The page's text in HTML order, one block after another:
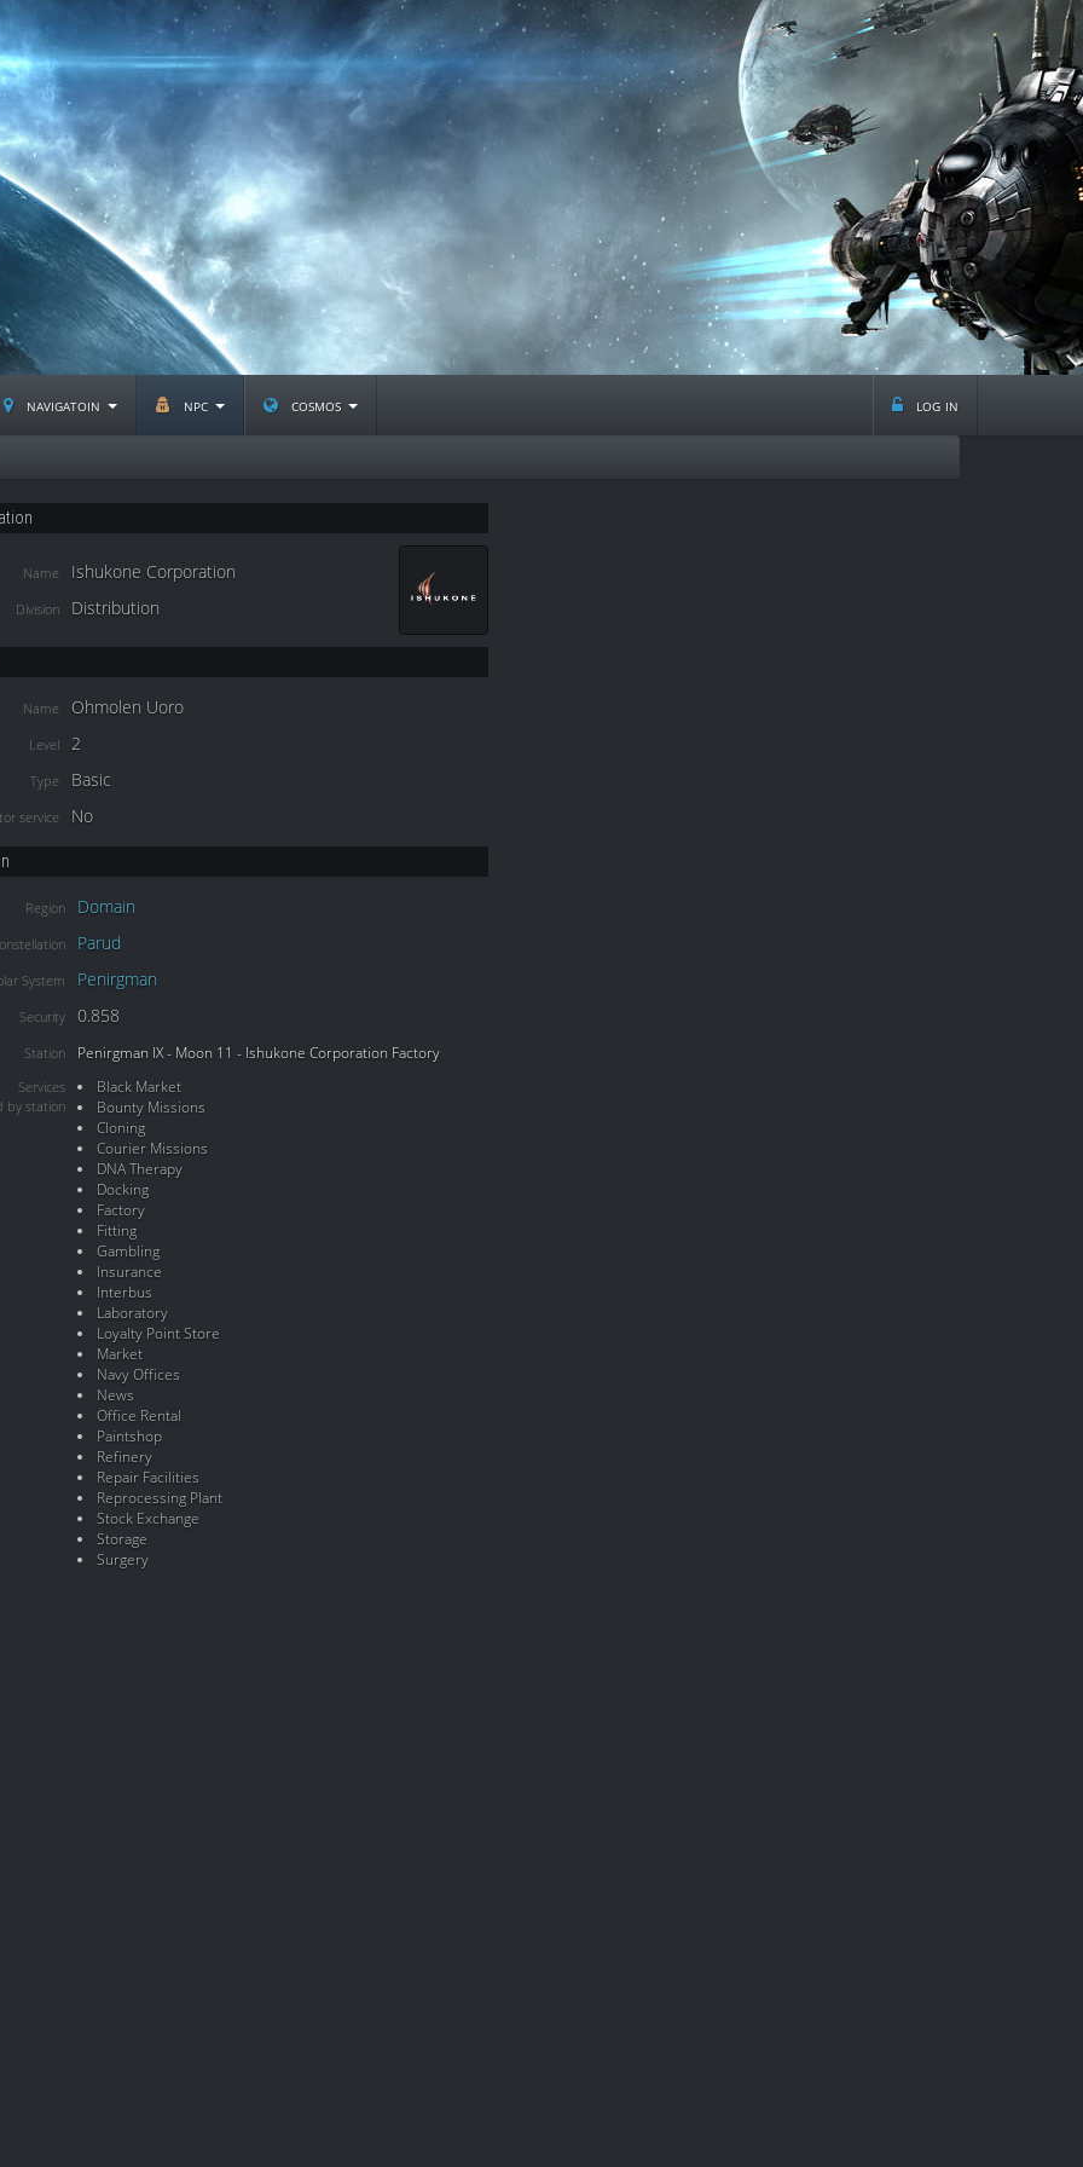
navigatoin npc cosmos log in
Name Ishukone Corporation
Division Distribution
Name Ohmolen Uoro
Level 2
Type Basic
service No
Region Domain
Parud
System Penirgman
Security 0.858
Station Penirgman IX - Moon 11 - Ishukone Corporation Factory
Services
by station
Black Market
Bounty Missions
Cloning
Courier Missions
DNA Therapy
Docking
Factory
Fitting
Gambling
Insurance
Interbus
Laboratory
Loyalty Point Store
Market
Navy Offices
News
Office Rental
Paintshop
Refinery
Repair Facilities
Reprocessing Plant
Stock Exchange
Storage
Surgery